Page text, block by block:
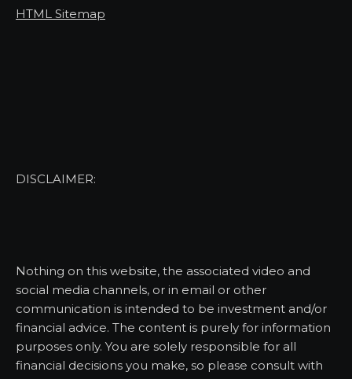
HTML Sitemap
DISCLAIMER:
Nothing on this website, the associated video and
social media channels, or in email or other
communication is intended to be investment and/or
financial advice. The content is purely for information
purposes only. You are solely responsible for all
financial decisions you make, so please consult with